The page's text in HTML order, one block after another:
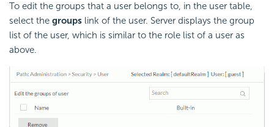
To edit the groups that a user belongs to, in the user table,
select the groups link of the user. Server displays the group
list of the user, which is similar to the role list of a user as
above.